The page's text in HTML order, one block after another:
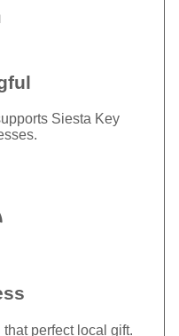
Siesta Key
perfect local gift.